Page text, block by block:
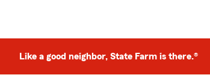
Like a good neighbor, State Farm is there.®